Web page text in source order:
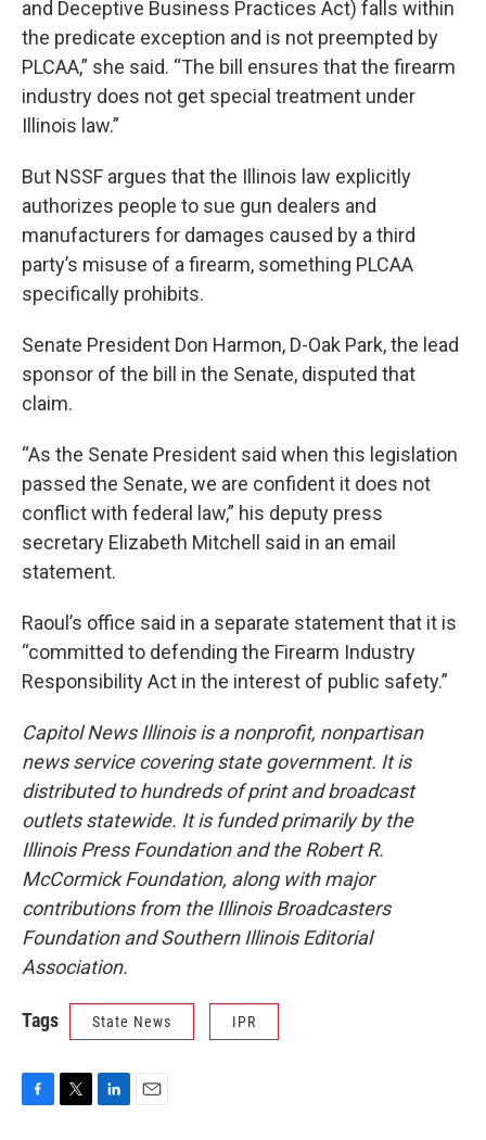
and Deceptive Business Practices Act) falls within
the predicate exception and is not preempted by
PLCAA,” she said. “The bill ensures that the firearm
industry does not get special treatment under
Illinois law.”
But NSSF argues that the Illinois law explicitly
authorizes people to sue gun dealers and
manufacturers for damages caused by a third
party’s misuse of a firearm, something PLCAA
specifically prohibits.
Senate President Don Harmon, D-Oak Park, the lead
sponsor of the bill in the Senate, disputed that
claim.
“As the Senate President said when this legislation
passed the Senate, we are confident it does not
conflict with federal law,” his deputy press
secretary Elizabeth Mitchell said in an email
statement.
Raoul’s office said in a separate statement that it is
“committed to defending the Firearm Industry
Responsibility Act in the interest of public safety.”
Capitol News Illinois is a nonprofit, nonpartisan
news service covering state government. It is
distributed to hundreds of print and broadcast
outlets statewide. It is funded primarily by the
Illinois Press Foundation and the Robert R.
McCormick Foundation, along with major
contributions from the Illinois Broadcasters
Foundation and Southern Illinois Editorial
Association.
Tags State News IPR